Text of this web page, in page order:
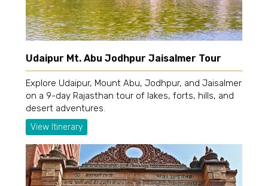
Udaipur Mt. Abu Jodhpur Jaisalmer Tour
Explore Udaipur, Mount Abu, Jodhpur, and Jaisalmer
on a 9-day Rajasthan tour of lakes, forts, hills, and
desert adventures.
View Itinerary